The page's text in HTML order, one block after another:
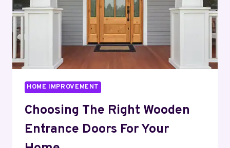
HOME IMPROVEMENT
Choosing The Right Wooden
Entrance Doors For Your